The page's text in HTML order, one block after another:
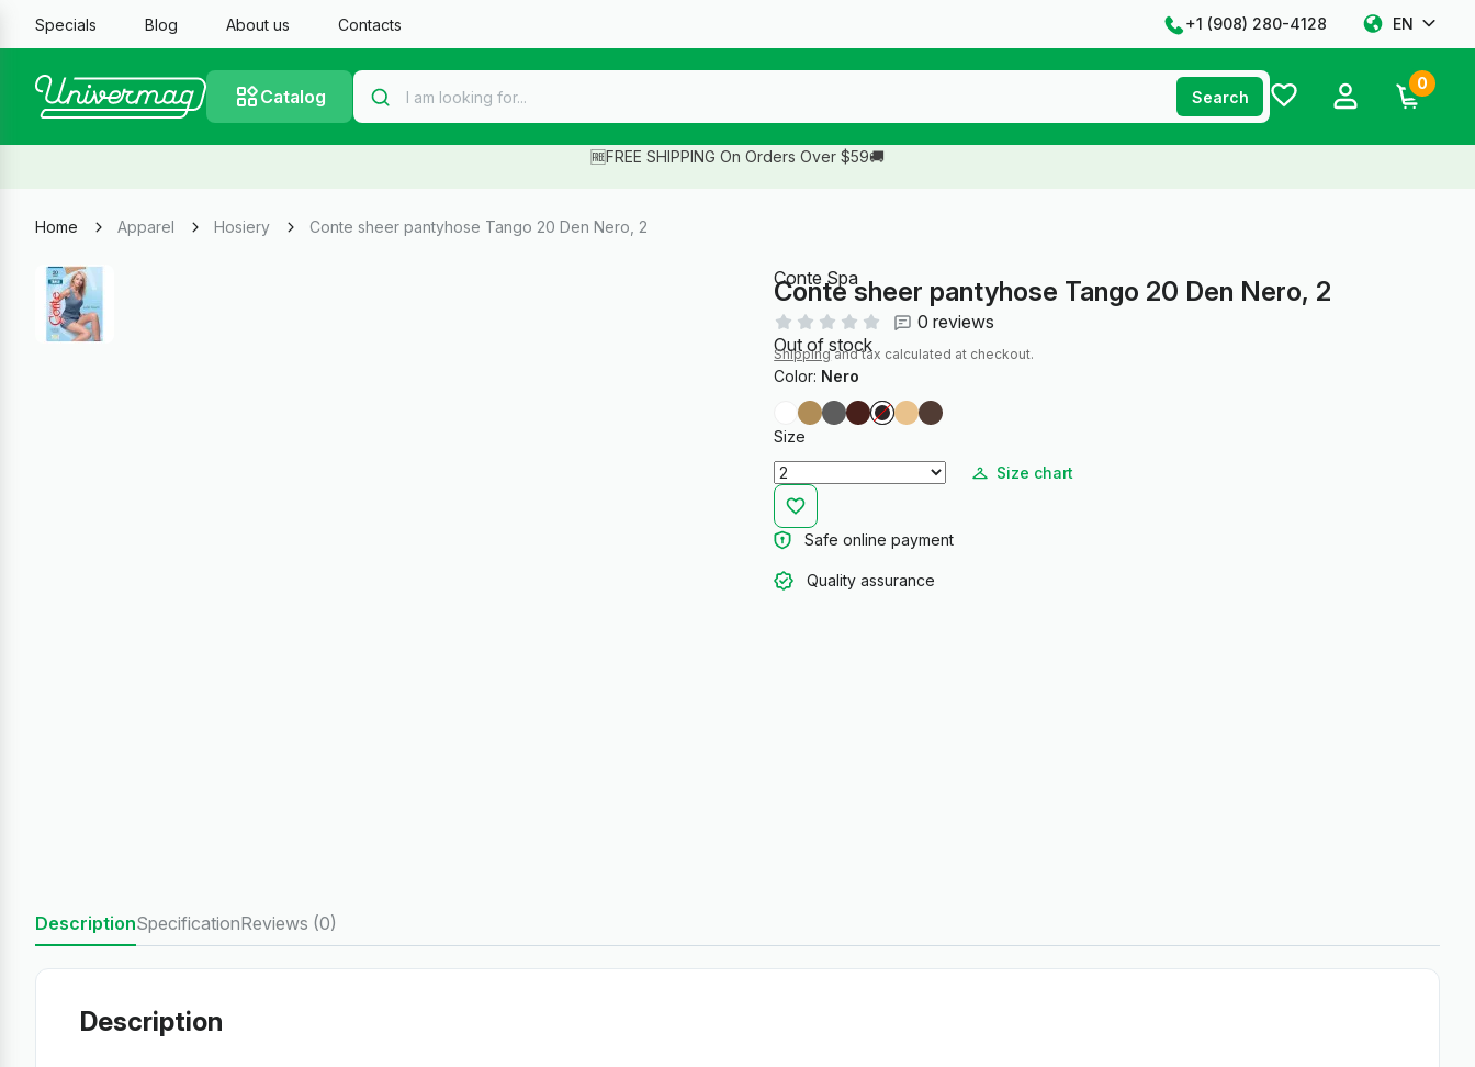
Specials Blog About us Contacts +1 ‪(908) 280-4128‬ EN
Catalog Search
0
🆓FREE SHIPPING On Orders Over $59🚚
Home Apparel Hosiery Conte sheer pantyhose Tango 20 Den Nero, 2
Conte Spa
Conte sheer pantyhose Tango 20 Den Nero, 2
0 reviews
Out of stock
Shippingand tax calculated at checkout.
Color: Nero
Size
Size chart
Safe online payment
Quality assurance
DescriptionSpecificationReviews (0)
Description